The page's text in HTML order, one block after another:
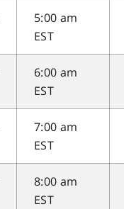
5:00 am
EST
6:00 am
EST
7:00 am
EST
8:00 am
EST